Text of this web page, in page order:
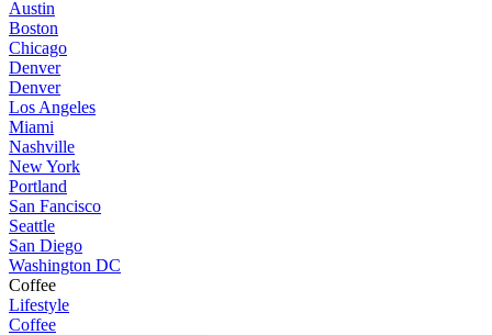
Austin
Boston
Chicago
Denver
Denver
Los Angeles
Miami
Nashville
New York
Portland
San Fancisco
Seattle
San Diego
Washington DC
Coffee
Lifestyle
Coffee